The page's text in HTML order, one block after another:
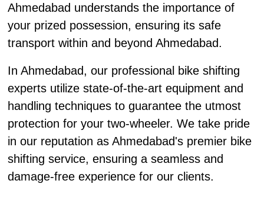
Ahmedabad understands the importance of
your prized possession, ensuring its safe
transport within and beyond Ahmedabad.
In Ahmedabad, our professional bike shifting
experts utilize state-of-the-art equipment and
handling techniques to guarantee the utmost
protection for your two-wheeler. We take pride
in our reputation as Ahmedabad's premier bike
shifting service, ensuring a seamless and
damage-free experience for our clients.